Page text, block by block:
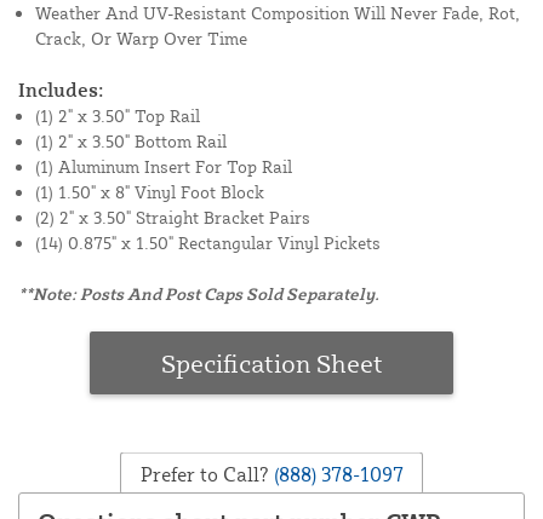
Weather And UV-Resistant Composition Will Never Fade, Rot,
Crack, Or Warp Over Time
Includes:
(1) 2" x 3.50" Top Rail
(1) 2" x 3.50" Bottom Rail
(1) Aluminum Insert For Top Rail
(1) 1.50" x 8" Vinyl Foot Block
(2) 2" x 3.50" Straight Bracket Pairs
(14) 0.875" x 1.50" Rectangular Vinyl Pickets
**Note: Posts And Post Caps Sold Separately.
Specification Sheet
Prefer to Call? (888) 378-1097